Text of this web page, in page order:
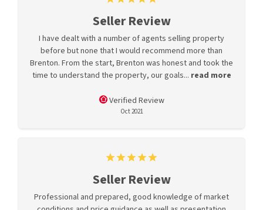
Seller Review
I have dealt with a number of agents selling property
before but none that I would recommend more than
Brenton. From the start, Brenton was honest and took the
time to understand the property, our goals... read more
Verified Review
Oct 2021
Seller Review
Professional and prepared, good knowledge of market